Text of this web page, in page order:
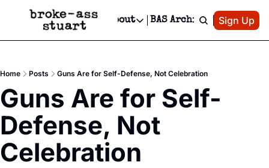
Events Newsletter
Text Message
Advertise
Newsletter Ads & Sponsorship, Ticket Giveaways & MORE
Creative Department
Reels, TikToks, & Sponsored Editorials!
Get Events Newsletter
Socials
Socials
Facebook
About
About
Contact
Privacy Policy
BAS Archive Patreon
Sign Up
Home Posts Guns Are for Self-Defense, Not Celebration
Guns Are for Self-
Defense, Not
Celebration